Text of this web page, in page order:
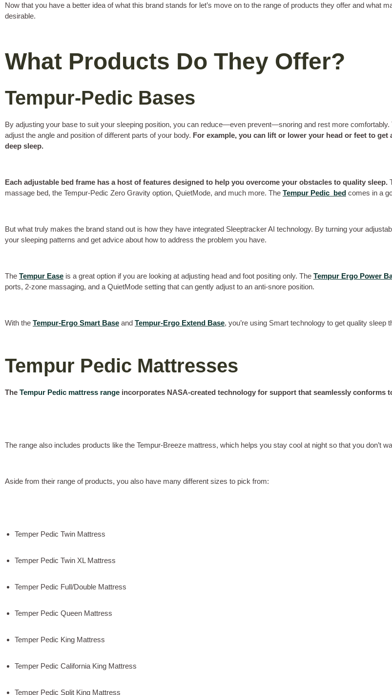
Now that you have a better idea of what this brand stands for let’s move on to the range of products they offer and what
desirable.
What Products Do They Offer?
Tempur-Pedic Bases
By adjusting your base to suit your sleeping position, you can reduce—even prevent—snoring and rest more comfortably.
adjust the angle and position of different parts of your body. For example, you can lift or lower your head or feet to
deep sleep.
Each adjustable bed frame has a host of features designed to help you overcome your obstacles to quality sleep.
massage bed, the Tempur-Pedic Zero Gravity option, QuietMode, and much more. The Tempur Pedic bed comes in a
But what truly makes the brand stand out is how they have integrated Sleeptracker AI technology. By turning your
your sleeping patterns and get advice about how to address the problem you have.
The Tempur Ease is a great option if you are looking at adjusting head and foot positing only. The Tempur Ergo Power
ports, 2-zone massaging, and a QuietMode setting that can gently adjust to an anti-snore position.
With the Tempur-Ergo Smart Base and Tempur-Ergo Extend Base, you’re using Smart technology to get quality sleep
Tempur Pedic Mattresses
The Tempur Pedic mattress range incorporates NASA-created technology for support that seamlessly conforms
The range also includes products like the Tempur-Breeze mattress, which helps you stay cool at night so that you don’t
Aside from their range of products, you also have many different sizes to pick from:
Temper Pedic Twin Mattress
Temper Pedic Twin XL Mattress
Temper Pedic Full/Double Mattress
Temper Pedic Queen Mattress
Temper Pedic King Mattress
Temper Pedic California King Mattress
Temper Pedic Split King Mattress